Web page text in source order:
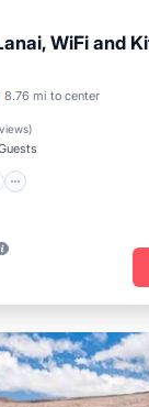
WiFi and
8.76 mi to center
)
Pool
Balcony/